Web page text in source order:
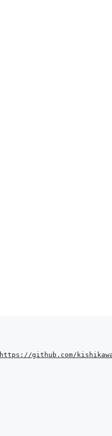
https://github.com/